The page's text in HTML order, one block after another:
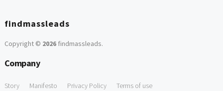
findmassleads
Copyright © 2026findmassleads.
Company
Story Manifesto Privacy Policy Terms of use